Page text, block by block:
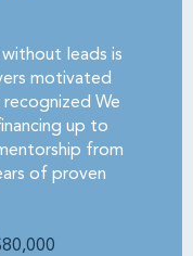
leads is
motivated
We
up to
from
of proven